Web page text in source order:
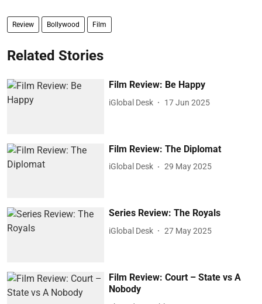
Review Bollywood Film
Related Stories
Film Review: Be Happy
iGlobal Desk 17 Jun 2025
Film Review: The Diplomat
iGlobal Desk 29 May 2025
Series Review: The Royals
iGlobal Desk 27 May 2025
Film Review: Court – State vs A
Nobody